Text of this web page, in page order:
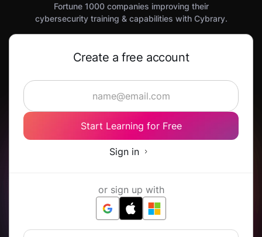
Fortune 1000 companies improving their
cybersecurity training & capabilities with Cybrary.
Create a free account
Start Learning for Free
Sign in
or sign up with